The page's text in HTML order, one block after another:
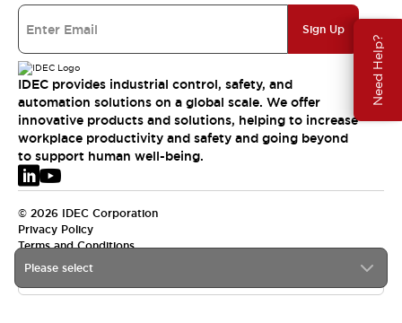
Need Help?
Please select
Sign Up
IDEC provides industrial control, safety, and
automation solutions on a global scale. We offer
innovative products and solutions, helping to increase
workplace productivity and safety and going beyond
to support human well-being.
© 2026 IDEC Corporation
Privacy Policy
Terms and Conditions
EMEA